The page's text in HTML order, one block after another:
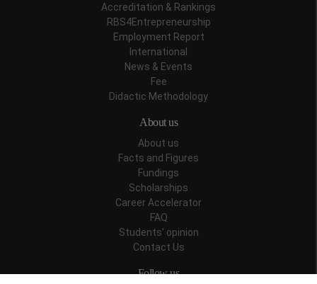
Accreditation & Rankings
RBS4Entrepreneurship
Employment Report
International
News & Events
Fee
Didactic Methodology
About us
About us
Facts and Figures
Fundings
Scholarships
Career Accelerator
FAQ
Students' opinion
Contact Us
Follow us